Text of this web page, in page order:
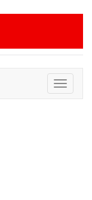
Toggle